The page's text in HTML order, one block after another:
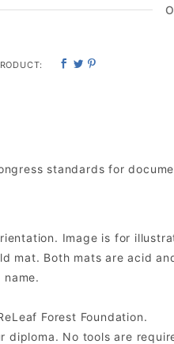
standards for
Image is for
mat. Both mats are acid
Forest Foundation.
diploma. No tools are